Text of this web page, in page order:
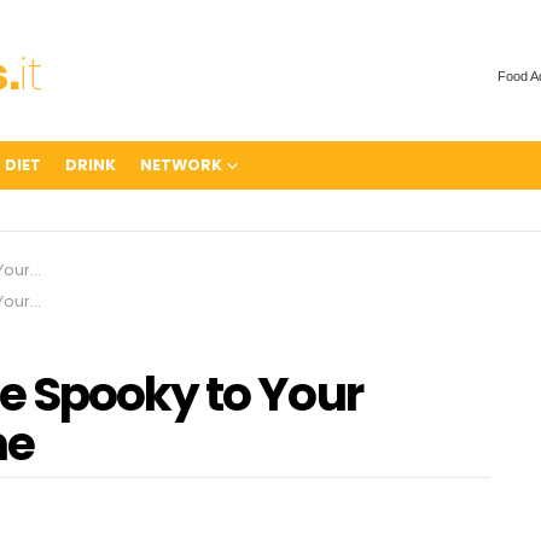
Food
DIET DRINK NETWORK
Spooky to Your